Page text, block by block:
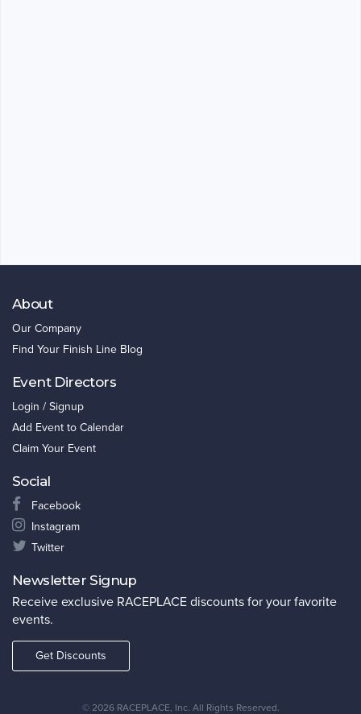
About
Our Company
Find Your Finish Line Blog
Event Directors
Login / Signup
Add Event to Calendar
Claim Your Event
Social
Facebook
Instagram
Twitter
Newsletter Signup
Receive exclusive RACEPLACE discounts for your favorite
events.
Get Discounts
© 2026 RACEPLACE, Inc. All Rights Reserved.